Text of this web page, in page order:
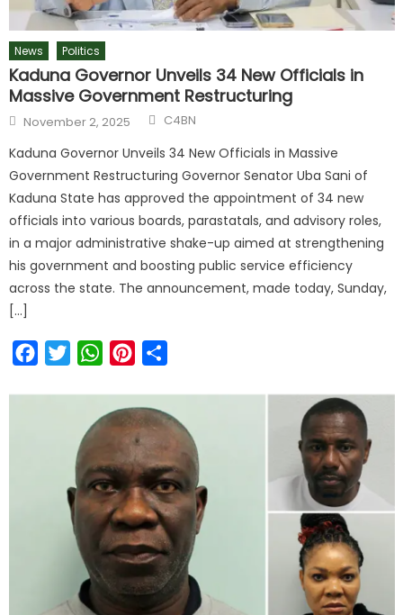
News Politics
Kaduna Governor Unveils 34 New Officials in
Massive Government Restructuring
November 2, 2025 C4BN
Kaduna Governor Unveils 34 New Officials in Massive
Government Restructuring Governor Senator Uba Sani of
Kaduna State has approved the appointment of 34 new
officials into various boards, parastatals, and advisory roles,
in a major administrative shake-up aimed at strengthening
his government and boosting public service efficiency
across the state. The announcement, made today, Sunday,
[…]
FacebookTwitterWhatsAppPinterest